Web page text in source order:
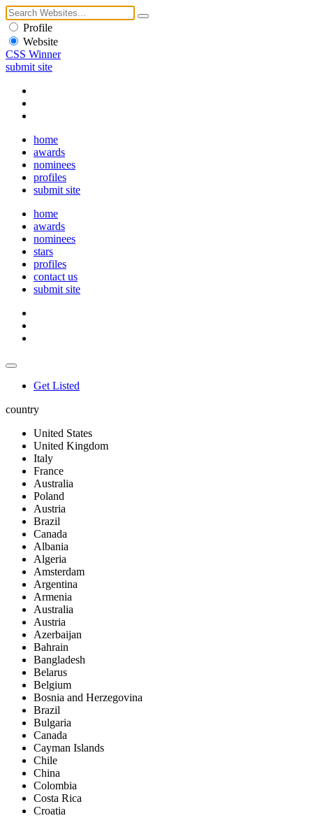
Profile
Website
CSS Winner
submit site
home
awards
nominees
profiles
submit site
home
awards
nominees
stars
profiles
contact us
submit site
Get Listed
country
United States
United Kingdom
Italy
France
Australia
Poland
Austria
Brazil
Canada
Albania
Algeria
Amsterdam
Argentina
Armenia
Australia
Austria
Azerbaijan
Bahrain
Bangladesh
Belarus
Belgium
Bosnia and Herzegovina
Brazil
Bulgaria
Canada
Cayman Islands
Chile
China
Colombia
Costa Rica
Croatia